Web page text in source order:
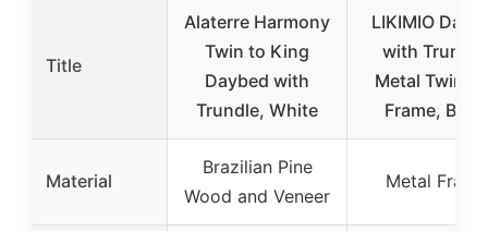
Title
Alaterre Harmony
Twin to King
Daybed with
Trundle, White
LIKIMIO
with
Metal Twin
Frame,
Material
Brazilian Pine
Wood and Veneer
Metal Frame